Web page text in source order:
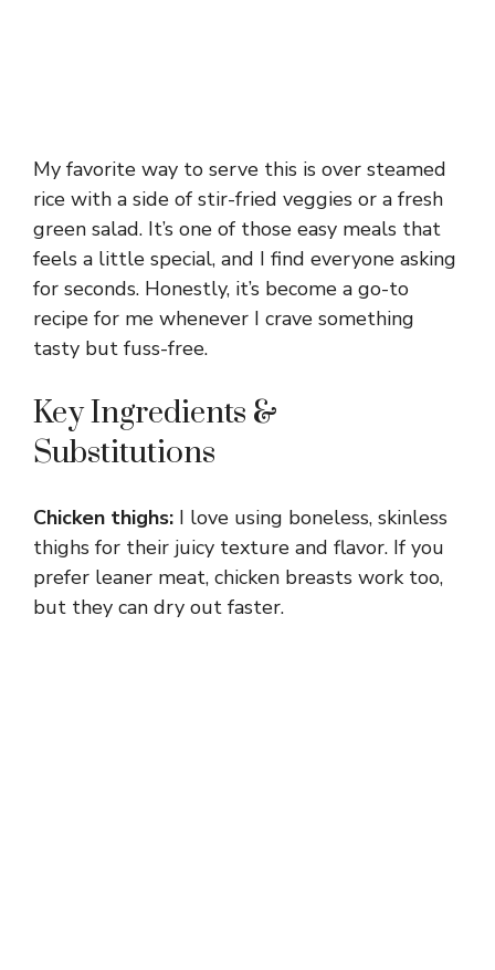
My favorite way to serve this is over steamed
rice with a side of stir-fried veggies or a fresh
green salad. It’s one of those easy meals that
feels a little special, and I find everyone asking
for seconds. Honestly, it’s become a go-to
recipe for me whenever I crave something
tasty but fuss-free.
Key Ingredients &
Substitutions
Chicken thighs: I love using boneless, skinless
thighs for their juicy texture and flavor. If you
prefer leaner meat, chicken breasts work too,
but they can dry out faster.